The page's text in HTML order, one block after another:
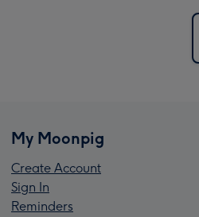
My Moonpig
Create Account
Sign In
Reminders